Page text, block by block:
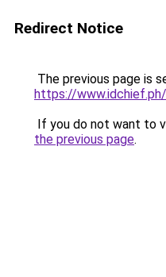
Redirect Notice
The previous page is
https://www.idchief.ph/
If you do not want to
the previous page.